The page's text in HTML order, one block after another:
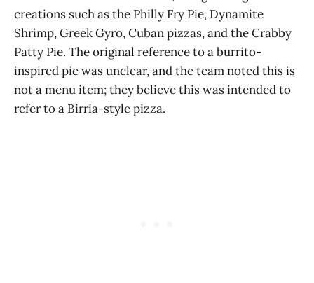
creations such as the Philly Fry Pie, Dynamite
Shrimp, Greek Gyro, Cuban pizzas, and the Crabby
Patty Pie. The original reference to a burrito-
inspired pie was unclear, and the team noted this is
not a menu item; they believe this was intended to
refer to a Birria-style pizza.